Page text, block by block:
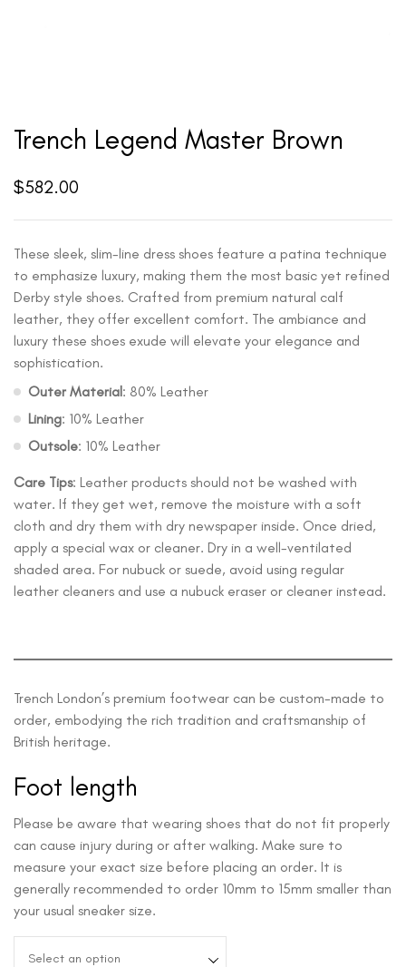
Trench Legend Master Brown
$582.00
These sleek, slim-line dress shoes feature a patina technique
to emphasize luxury, making them the most basic yet refined
Derby style shoes. Crafted from premium natural calf
leather, they offer excellent comfort. The ambiance and
luxury these shoes exude will elevate your elegance and
sophistication.
Outer Material: 80% Leather
Lining: 10% Leather
Outsole: 10% Leather
Care Tips: Leather products should not be washed with
water. If they get wet, remove the moisture with a soft
cloth and dry them with dry newspaper inside. Once dried,
apply a special wax or cleaner. Dry in a well-ventilated
shaded area. For nubuck or suede, avoid using regular
leather cleaners and use a nubuck eraser or cleaner instead.
Trench London’s premium footwear can be custom-made to
order, embodying the rich tradition and craftsmanship of
British heritage.
Foot length
Please be aware that wearing shoes that do not fit properly
can cause injury during or after walking. Make sure to
measure your exact size before placing an order. It is
generally recommended to order 10mm to 15mm smaller than
your usual sneaker size.
Select an option